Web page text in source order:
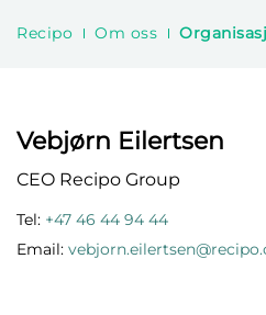
Recipo Om oss
Vebjørn Eilertsen
CEO Recipo Group
Tel: +47 46 44 94 44
Email: